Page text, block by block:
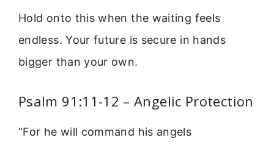
Hold onto this when the waiting feels
endless. Your future is secure in hands
bigger than your own.
Psalm 91:11-12 – Angelic Protection
“For he will command his angels